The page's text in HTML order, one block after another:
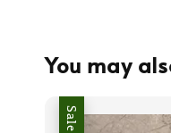
You may
Sale